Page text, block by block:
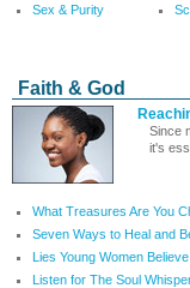
Sex & Purity
Faith & God
Since
it's
What Treasures Are You
Seven Ways to Heal and
Lies Young Women Believe
Listen for The Soul